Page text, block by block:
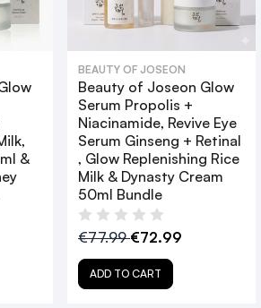
&
BEAUTY OF JOSEON
Beauty of Joseon Glow
Serum Propolis +
Niacinamide, Revive Eye
Serum Ginseng + Retinal
, Glow Replenishing Rice
Milk & Dynasty Cream
50ml Bundle
€77.99€72.99
ADD TO CART